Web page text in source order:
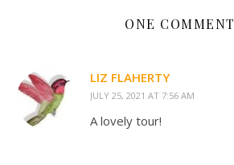
ONE COMMENT
LIZ FLAHERTY
JULY 25, 2021 AT 7:56 AM
A lovely tour!